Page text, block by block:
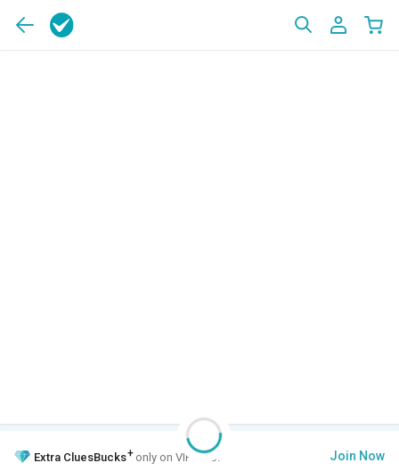
Extra CluesBucks+ only on VIP Club. Join Now